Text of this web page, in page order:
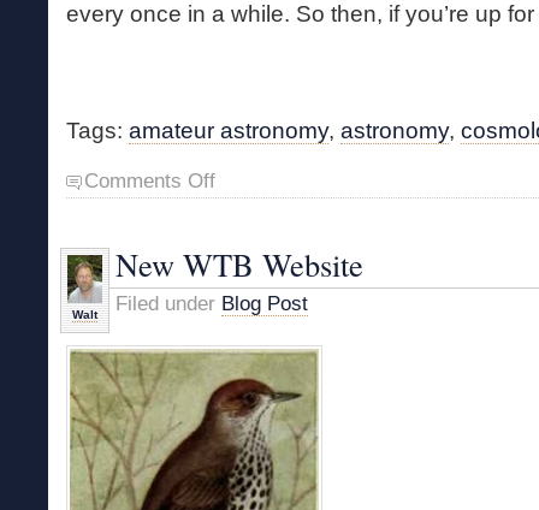
every once in a while. So then, if you’re up
Tags: amateur astronomy, astronomy,
Comments Offon
Cosmos
Print
Walt
New WTB Website
Filed under Blog Post